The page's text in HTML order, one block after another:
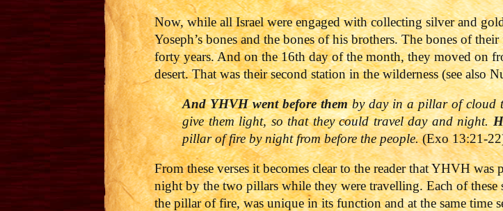
Now, while all Israel were engaged with collecting silver and
Yoseph’s bones and the bones of his brothers. The bones of
forty years. And on the 16th day of the month, they moved on
desert. That was their second station in the wilderness (see also
AndYHVHwent before themby day in a pillar of cloud
give them light, so that they could travel day and night.
pillar of fire by night from before the people.(Exo 13:21-
From these verses it becomes clear to the reader that YHVH
night by the two pillars while they were travelling. Each of
the pillar of fire, was unique in its function and at the same time